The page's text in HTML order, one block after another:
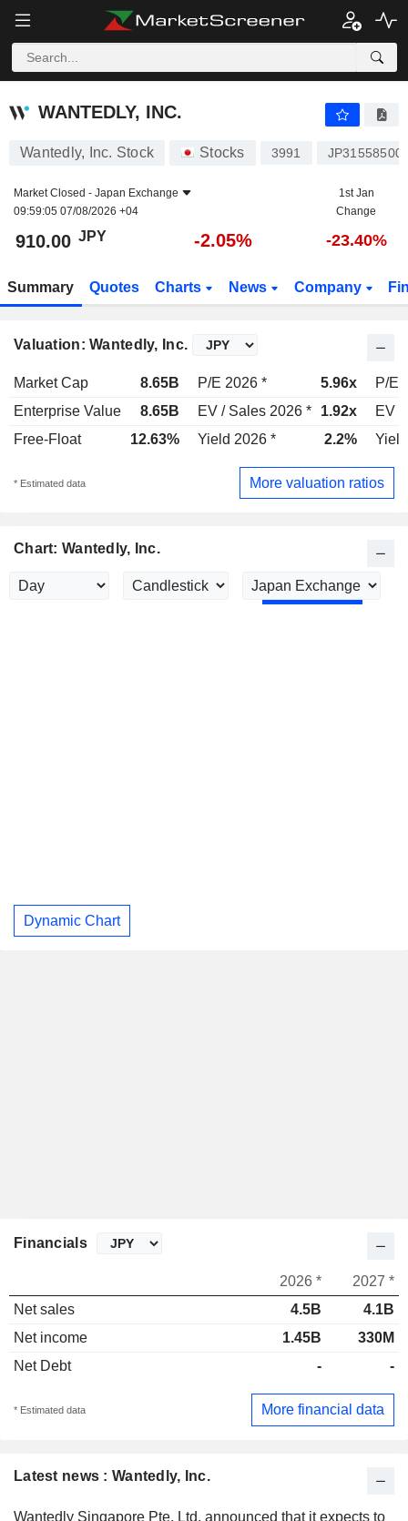
WANTEDLY, INC.
WANTEDLY, INC.
Wantedly, Inc. Stock Stocks 3991
Market Closed - Japan Exchange
09:59:05 07/08/2026 +04
1st Jan
Change
910.00 JPY -2.05% -23.40%
Summary Quotes Charts News Company
Valuation: Wantedly, Inc.
Market Cap 8.65B P/E 2026 * 5.96x
P/E
Enterprise Value
8.65B EV / Sales 2026 * 1.92x
EV /
Free-Float
12.63% Yield 2026 * 2.2%
* Estimated data More valuation ratios
Chart: Wantedly, Inc.
Dynamic Chart
Latest news : Wantedly, Inc.
Wantedly Singapore Pte. Ltd. announced that it expects to
Financials
2026 *
2027 *
Net sales
4.5B
4.1B
Net income
1.45B
330M
Net Debt
- -
* Estimated data More financial data